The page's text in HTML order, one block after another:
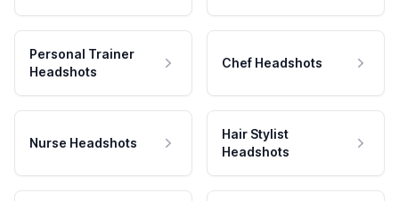
Personal Trainer
Headshots
Chef Headshots
Nurse Headshots
Hair Stylist
Headshots